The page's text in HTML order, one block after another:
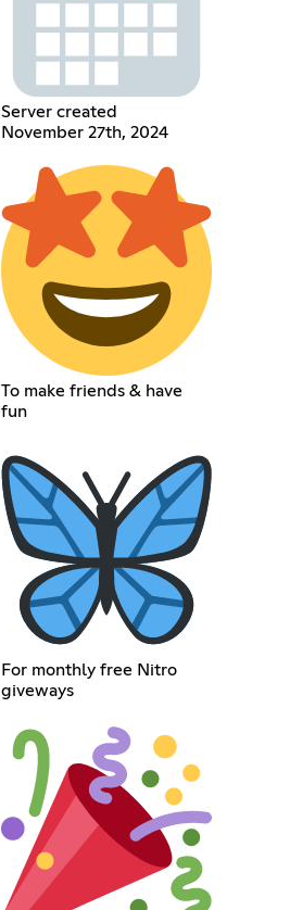
Server created
November 27th, 2024
To make friends & have
fun
For monthly free Nitro
giveways